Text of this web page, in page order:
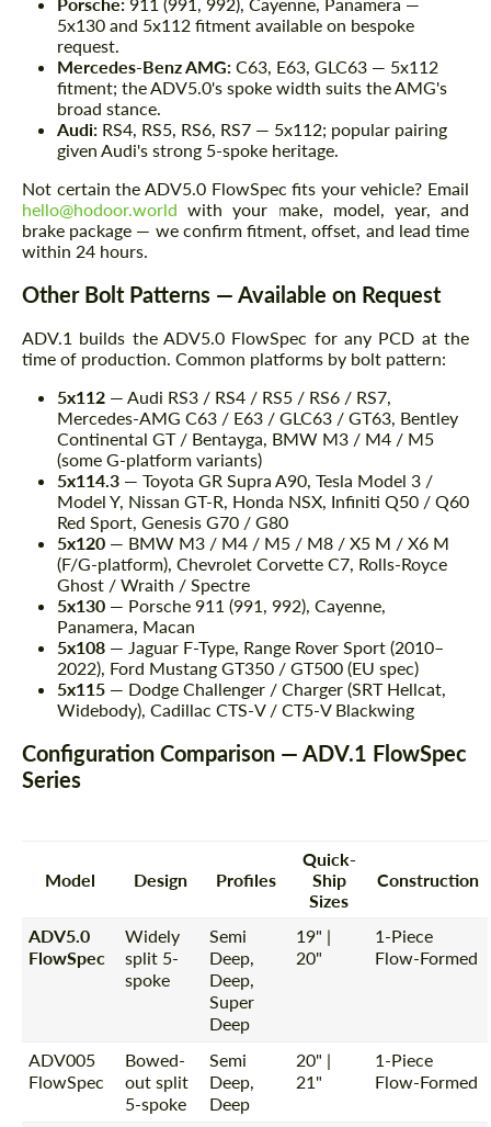
Porsche: 911 (991, 992), Cayenne, Panamera —
5x130 and 5x112 fitment available on bespoke
request.
Mercedes-Benz AMG: C63, E63, GLC63 — 5x112
fitment; the ADV5.0's spoke width suits the AMG's
broad stance.
Audi: RS4, RS5, RS6, RS7 — 5x112; popular pairing
given Audi's strong 5-spoke heritage.
Not certain the ADV5.0 FlowSpec fits your vehicle? Email
hello@hodoor.world with your make, model, year, and
brake package — we confirm fitment, offset, and lead time
within 24 hours.
Other Bolt Patterns — Available on Request
ADV.1 builds the ADV5.0 FlowSpec for any PCD at the
time of production. Common platforms by bolt pattern:
5x112 — Audi RS3 / RS4 / RS5 / RS6 / RS7,
Mercedes-AMG C63 / E63 / GLC63 / GT63, Bentley
Continental GT / Bentayga, BMW M3 / M4 / M5
(some G-platform variants)
5x114.3 — Toyota GR Supra A90, Tesla Model 3 /
Model Y, Nissan GT-R, Honda NSX, Infiniti Q50 / Q60
Red Sport, Genesis G70 / G80
5x120 — BMW M3 / M4 / M5 / M8 / X5 M / X6 M
(F/G-platform), Chevrolet Corvette C7, Rolls-Royce
Ghost / Wraith / Spectre
5x130 — Porsche 911 (991, 992), Cayenne,
Panamera, Macan
5x108 — Jaguar F-Type, Range Rover Sport (2010–
2022), Ford Mustang GT350 / GT500 (EU spec)
5x115 — Dodge Challenger / Charger (SRT Hellcat,
Widebody), Cadillac CTS-V / CT5-V Blackwing
Configuration Comparison — ADV.1 FlowSpec
Series
Model Design Profiles
Quick-
Ship
Sizes
Construction
ADV5.0
FlowSpec
Widely
split 5-
spoke
Semi
Deep,
Deep,
Super
Deep
19" |
20"
1-Piece
Flow-Formed
ADV005
FlowSpec
Bowed-
out split
5-spoke
Semi
Deep,
Deep
20" |
21"
1-Piece
Flow-Formed